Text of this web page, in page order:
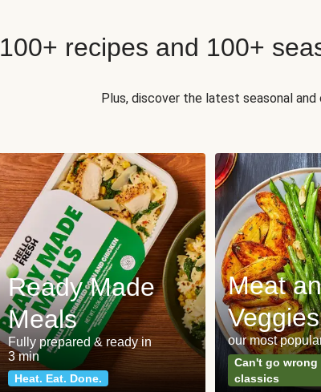
100+ recipes and 100+
Plus, discover the latest seasonal
Ready Made
Meals
Fully prepared & ready in
3 min
Heat. Eat. Done.
Meat
Veggies
our most
Can't go
classics